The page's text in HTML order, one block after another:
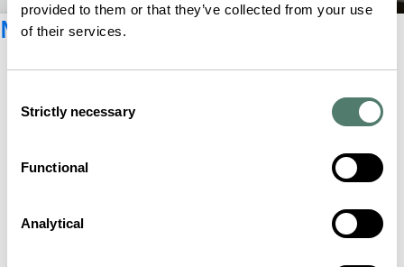
provided to them or that they’ve collected from your use
of their services.
Selection
Strictly necessary
Functional
Analytical
Newsletter registration